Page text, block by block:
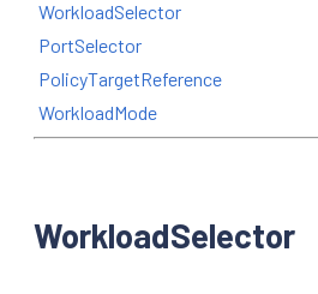
WorkloadSelector
PortSelector
PolicyTargetReference
WorkloadMode
WorkloadSelector